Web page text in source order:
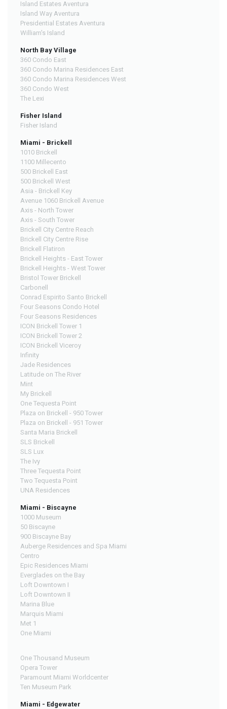
Island Estates Aventura
Island Way Aventura
Presidential Estates Aventura
William's Island
North Bay Village
360 Condo East
360 Condo Marina Residences East
360 Condo Marina Residences West
360 Condo West
The Lexi
Fisher Island
Fisher Island
Miami - Brickell
1010 Brickell
1100 Millecento
500 Brickell East
500 Brickell West
Asia - Brickell Key
Avenue 1060 Brickell Avenue
Axis - North Tower
Axis - South Tower
Brickell City Centre Reach
Brickell City Centre Rise
Brickell Flatiron
Brickell Heights - East Tower
Brickell Heights - West Tower
Bristol Tower Brickell
Carbonell
Conrad Espirito Santo Brickell
Four Seasons Condo Hotel
Four Seasons Residences
ICON Brickell Tower 1
ICON Brickell Tower 2
ICON Brickell Viceroy
Infinity
Jade Residences
Latitude on The River
Mint
My Brickell
One Tequesta Point
Plaza on Brickell - 950 Tower
Plaza on Brickell - 951 Tower
Santa Maria Brickell
SLS Brickell
SLS Lux
The Ivy
Three Tequesta Point
Two Tequesta Point
UNA Residences
Miami - Biscayne
1000 Museum
50 Biscayne
900 Biscayne Bay
Auberge Residences and Spa Miami
Centro
Epic Residences Miami
Everglades on the Bay
Loft Downtown I
Loft Downtown II
Marina Blue
Marquis Miami
Met 1
One Miami
One Thousand Museum
Opera Tower
Paramount Miami Worldcenter
Ten Museum Park
Miami - Edgewater